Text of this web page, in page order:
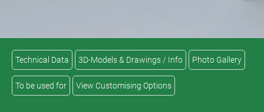
Technical Data 3D-Models & Drawings / Info Photo Gallery
To be used for View Customising Options